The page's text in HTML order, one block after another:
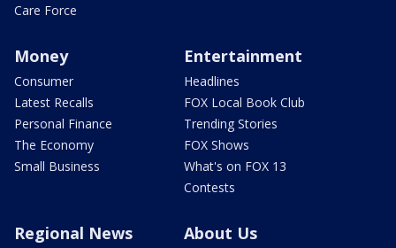
Care Force
Money
Consumer
Latest Recalls
Personal Finance
The Economy
Small Business
Entertainment
Headlines
FOX Local Book Club
Trending Stories
FOX Shows
What's on FOX 13
Contests
Regional News About Us